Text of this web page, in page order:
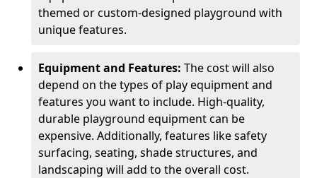
themed or custom-designed playground with
unique features.
Equipment and Features: The cost will also
depend on the types of play equipment and
features you want to include. High-quality,
durable playground equipment can be
expensive. Additionally, features like safety
surfacing, seating, shade structures, and
landscaping will add to the overall cost.